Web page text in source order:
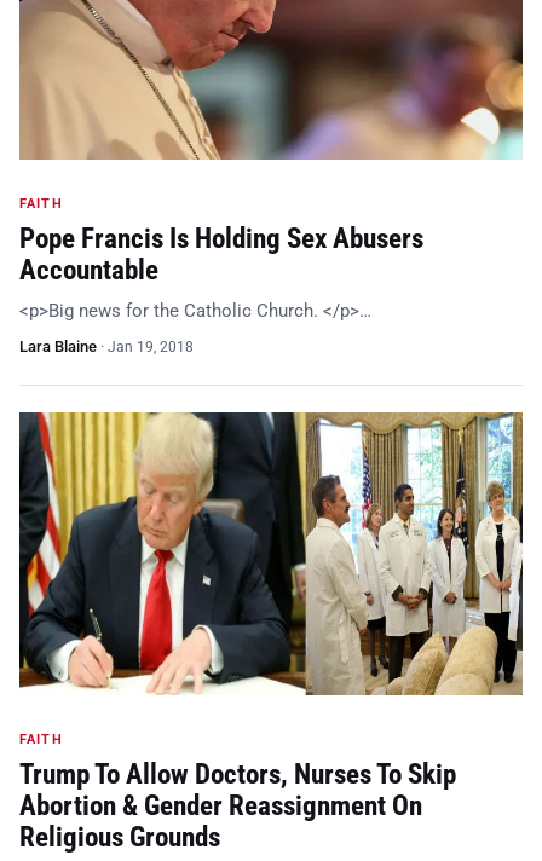
FAITH
Pope Francis Is Holding Sex Abusers
Accountable
<p>Big news for the Catholic Church. </p>…
Lara Blaine · Jan 19, 2018
FAITH
Trump To Allow Doctors, Nurses To Skip
Abortion & Gender Reassignment On
Religious Grounds